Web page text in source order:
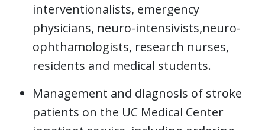
interventionalists, emergency
physicians, neuro-intensivists,neuro-
ophthamologists, research nurses,
residents and medical students.
Management and diagnosis of stroke
patients on the UC Medical Center